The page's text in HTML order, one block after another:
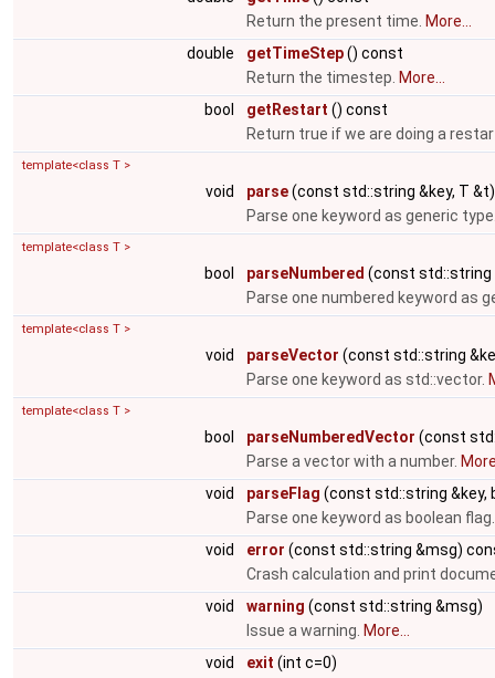
Return the present time. More...
double
getTimeStep() const
Return the timestep. More...
bool
getRestart () const
Return true if we are doing a
template<class T >
void parse(const std::string &key, T &t)
Parse one keyword as generic
template<class T >
bool parseNumbered (const std::string
Parse one numbered keyword as
template<class T >
void parseVector (const std::string
Parse one keyword as std::vector.
template<class T >
bool parseNumberedVector (const
Parse a vector with a number.
void
parseFlag (const std::string &key,
Parse one keyword as boolean
void
error (const std::string &msg)
Crash calculation and print
void
warning (const std::string &msg)
Issue a warning. More...
void
exit (int c=0)